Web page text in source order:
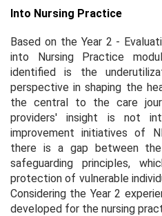
Into Nursing Practice
Based on the Year 2 -
into Nursing Practice
identified is the
perspective in shaping the
the central to the care
providers' insight is not
improvement initiatives of
there is a gap between
safeguarding principles,
protection of vulnerable
Considering the Year 2
developed for the nursing